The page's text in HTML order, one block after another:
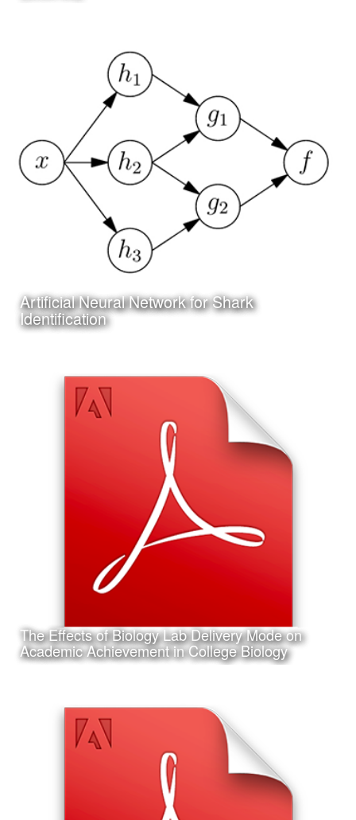
I have been working on a project to create an online and
app based system for researching and identifying sharks
July 5th, 2017
Science
Personal Project
Learn More
Artificial Neural Network for Shark
Identification
I am also working on my first project in Artificial Neural
Network programming and machine learning; the design
of an Artifical Neural Network to assist in the identification
June 25th, 2017
Category: Technology
Personal Project
Learn More
The Effects of Biology Lab Delivery Mode on
Academic Achievement in College Biology
This is my accepted concurrent session research
presentation proposal for the 2017 Annual AECT
February 6th, 2017
Category: Research
Association for Educational Communications and
Technology (AECT), Personal Project